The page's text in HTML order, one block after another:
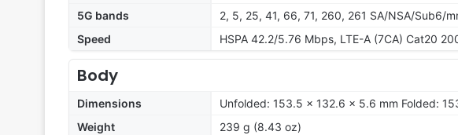
5G bands
2, 5, 25, 41, 66, 71, 260, 261 SA/NSA/Sub6/
Speed
HSPA 42.2/5.76 Mbps, LTE-A (7CA) Cat20
Body
Dimensions
Unfolded: 153.5 x 132.6 x 5.6 mm Folded:
Weight
239 g (8.43 oz)